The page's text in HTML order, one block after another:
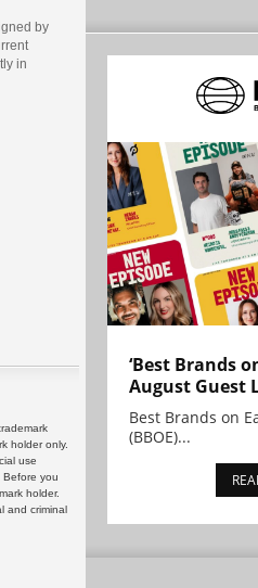
by
in
holder only.
use
Before you
holder.
and criminal
‘Best Brands
August Guest
Best Brands on
(BBOE)...